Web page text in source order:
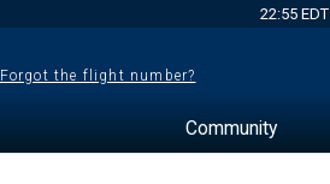
22:55 EDT
Forgot the flight number?
Community